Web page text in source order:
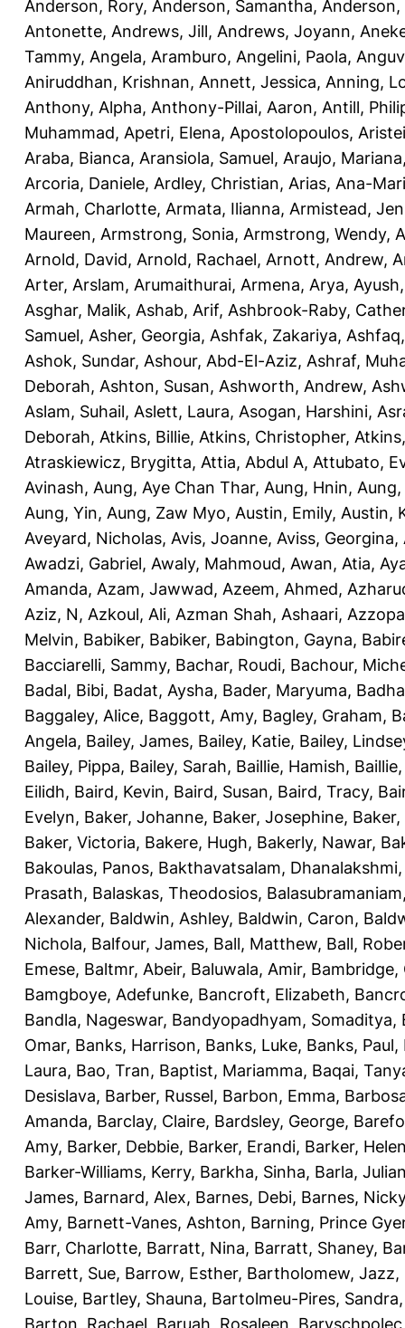
Anderson, Rory, Anderson, Samantha, Anderson,
Antonette, Andrews, Jill, Andrews, Joyann,
Tammy, Angela, Aramburo, Angelini, Paola,
Aniruddhan, Krishnan, Annett, Jessica, Anning,
Anthony, Alpha, Anthony-Pillai, Aaron, Antill,
Muhammad, Apetri, Elena, Apostolopoulos,
Araba, Bianca, Aransiola, Samuel, Araujo, Mariana
Arcoria, Daniele, Ardley, Christian, Arias, Ana-
Armah, Charlotte, Armata, Ilianna, Armistead,
Maureen, Armstrong, Sonia, Armstrong, Wendy,
Arnold, David, Arnold, Rachael, Arnott, Andrew,
Arter, Arslam, Arumaithurai, Armena, Arya, Ayush
Asghar, Malik, Ashab, Arif, Ashbrook-Raby,
Samuel, Asher, Georgia, Ashfak, Zakariya,
Ashok, Sundar, Ashour, Abd-El-Aziz, Ashraf,
Deborah, Ashton, Susan, Ashworth, Andrew,
Aslam, Suhail, Aslett, Laura, Asogan, Harshini,
Deborah, Atkins, Billie, Atkins, Christopher,
Atraskiewicz, Brygitta, Attia, Abdul A, Attubato,
Avinash, Aung, Aye Chan Thar, Aung, Hnin,
Aung, Yin, Aung, Zaw Myo, Austin, Emily, Austin,
Aveyard, Nicholas, Avis, Joanne, Aviss, Georgina,
Awadzi, Gabriel, Awaly, Mahmoud, Awan, Atia,
Amanda, Azam, Jawwad, Azeem, Ahmed,
Aziz, N, Azkoul, Ali, Azman Shah, Ashaari,
Melvin, Babiker, Babiker, Babington, Gayna,
Bacciarelli, Sammy, Bachar, Roudi, Bachour,
Badal, Bibi, Badat, Aysha, Bader, Maryuma,
Baggaley, Alice, Baggott, Amy, Bagley, Graham,
Angela, Bailey, James, Bailey, Katie, Bailey,
Bailey, Pippa, Bailey, Sarah, Baillie, Hamish,
Eilidh, Baird, Kevin, Baird, Susan, Baird, Tracy,
Evelyn, Baker, Johanne, Baker, Josephine,
Baker, Victoria, Bakere, Hugh, Bakerly, Nawar,
Bakoulas, Panos, Bakthavatsalam, Dhanalakshmi
Prasath, Balaskas, Theodosios,
Alexander, Baldwin, Ashley, Baldwin, Caron,
Nichola, Balfour, James, Ball, Matthew, Ball,
Emese, Baltmr, Abeir, Baluwala, Amir, Bambridge,
Bamgboye, Adefunke, Bancroft, Elizabeth,
Bandla, Nageswar, Bandyopadhyam, Somaditya,
Omar, Banks, Harrison, Banks, Luke, Banks, Paul,
Laura, Bao, Tran, Baptist, Mariamma, Baqai,
Desislava, Barber, Russel, Barbon, Emma,
Amanda, Barclay, Claire, Bardsley, George,
Amy, Barker, Debbie, Barker, Erandi, Barker,
Barker-Williams, Kerry, Barkha, Sinha, Barla,
James, Barnard, Alex, Barnes, Debi, Barnes, Nicky
Amy, Barnett-Vanes, Ashton, Barning, Prince
Barr, Charlotte, Barratt, Nina, Barratt, Shaney,
Barrett, Sue, Barrow, Esther, Bartholomew, Jazz,
Louise, Bartley, Shauna, Bartolmeu-Pires, Sandra
Barton, Rachael Baruah, Rosaleen